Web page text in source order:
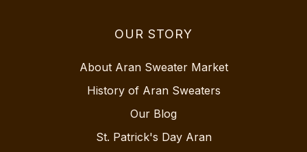
OUR STORY
About Aran Sweater Market
History of Aran Sweaters
Our Blog
St. Patrick's Day Aran